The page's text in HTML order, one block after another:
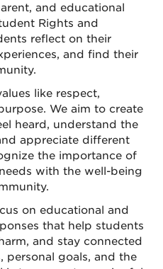
and educational
Rights and
reflect on their
and find their
like respect,
We aim to create
heard, understand the
appreciate different
the importance of
with the well-being
on educational and
that help students
and stay connected
personal goals, and the